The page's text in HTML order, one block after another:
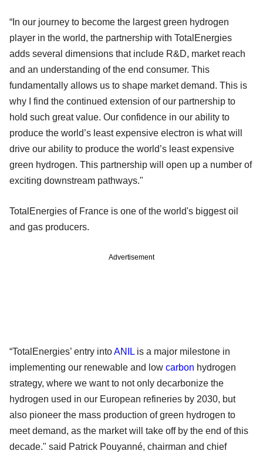
“In our journey to become the largest green hydrogen
player in the world, the partnership with TotalEnergies
adds several dimensions that include R&D, market reach
and an understanding of the end consumer. This
fundamentally allows us to shape market demand. This is
why I find the continued extension of our partnership to
hold such great value. Our confidence in our ability to
produce the world’s least expensive electron is what will
drive our ability to produce the world’s least expensive
green hydrogen. This partnership will open up a number of
exciting downstream pathways."
TotalEnergies of France is one of the world's biggest oil
and gas producers.
Advertisement
“TotalEnergies’ entry intoANIL is a major milestone in
implementing our renewable and low carbon hydrogen
strategy, where we want to not only decarbonize the
hydrogen used in our European refineries by 2030, but
also pioneer the mass production of green hydrogen to
meet demand, as the market will take off by the end of this
decade." said Patrick Pouyanné, chairman and chief